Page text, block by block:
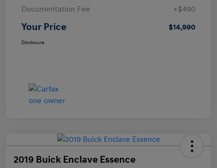
Documentation Fee
+$490
Your Price $14,990
Disclosure
2019 Buick Enclave Essence